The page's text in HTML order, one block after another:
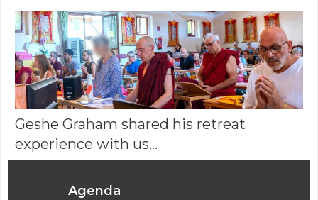
Geshe Graham shared his retreat
experience with us…
Agenda